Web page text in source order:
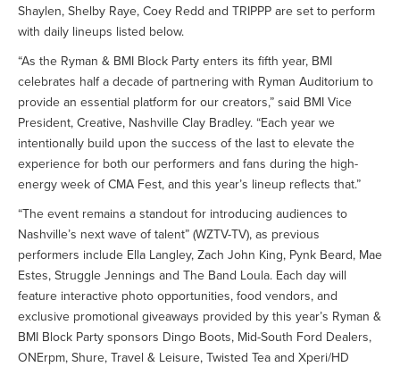
Shaylen, Shelby Raye, Coey Redd and TRIPPP are set to perform
with daily lineups listed below.
“As the Ryman & BMI Block Party enters its fifth year, BMI
celebrates half a decade of partnering with Ryman Auditorium to
provide an essential platform for our creators,” said BMI Vice
President, Creative, Nashville Clay Bradley. “Each year we
intentionally build upon the success of the last to elevate the
experience for both our performers and fans during the high-
energy week of CMA Fest, and this year’s lineup reflects that.”
“The event remains a standout for introducing audiences to
Nashville’s next wave of talent” (WZTV-TV), as previous
performers include Ella Langley, Zach John King, Pynk Beard, Mae
Estes, Struggle Jennings and The Band Loula. Each day will
feature interactive photo opportunities, food vendors, and
exclusive promotional giveaways provided by this year’s Ryman &
BMI Block Party sponsors Dingo Boots, Mid-South Ford Dealers,
ONErpm, Shure, Travel & Leisure, Twisted Tea and Xperi/HD